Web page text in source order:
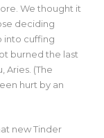
We thought it
deciding
into cuffing
burned the last
Aries. (The
hurt by an
new Tinder